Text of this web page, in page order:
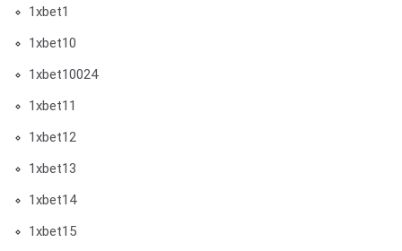
1xbet1
1xbet10
1xbet10024
1xbet11
1xbet12
1xbet13
1xbet14
1xbet15